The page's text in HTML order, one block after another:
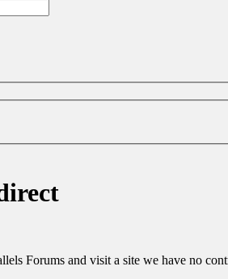
Forums and visit a site we have no